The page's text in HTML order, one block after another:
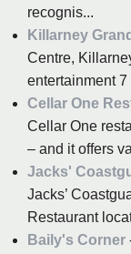
recognis...
Killarney Grand
Centre,
entertainment
Cellar One
Cellar One
– and it offers
Jacks'
Jacks’
Restaurant
Baily's Corner